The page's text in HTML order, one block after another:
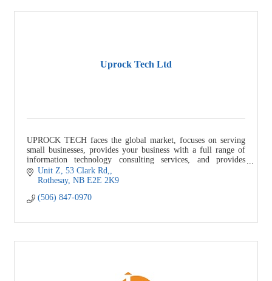
Uprock Tech Ltd
UPROCK TECH faces the global market, focuses on serving
small businesses, provides your business with a full range of
information technology consulting services, and provides
solutions to help your bu
Unit Z, 53 Clark Rd,
Rothesay NB E2E 2K9
(506) 847-0970